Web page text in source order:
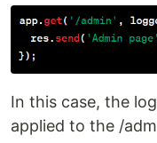
In this case, the
applied to the /